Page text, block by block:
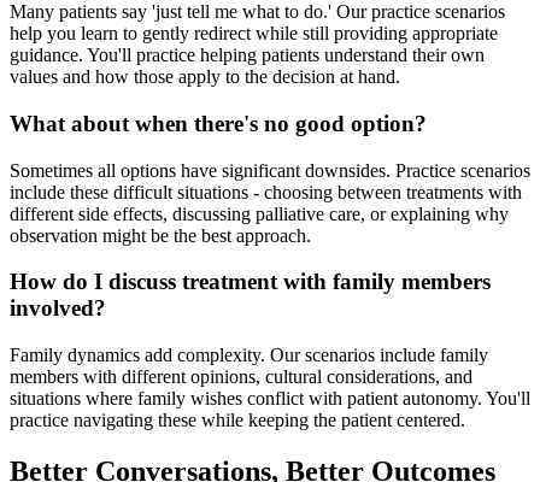
Many patients say 'just tell me what to do.' Our practice scenarios
help you learn to gently redirect while still providing appropriate
guidance. You'll practice helping patients understand their own
values and how those apply to the decision at hand.
What about when there's no good option?
Sometimes all options have significant downsides. Practice scenarios
include these difficult situations - choosing between treatments with
different side effects, discussing palliative care, or explaining why
observation might be the best approach.
How do I discuss treatment with family members
involved?
Family dynamics add complexity. Our scenarios include family
members with different opinions, cultural considerations, and
situations where family wishes conflict with patient autonomy. You'll
practice navigating these while keeping the patient centered.
Better Conversations, Better Outcomes